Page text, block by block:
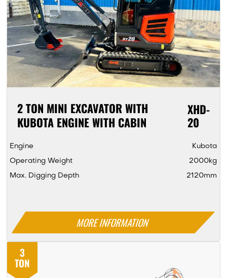
2 TON MINI EXCAVATOR WITH
KUBOTA ENGINE WITH CABIN
XHD-
20
Engine Kubota
Operating Weight 2000kg
Max. Digging Depth 2120mm
MORE INFORMATION
3
TON